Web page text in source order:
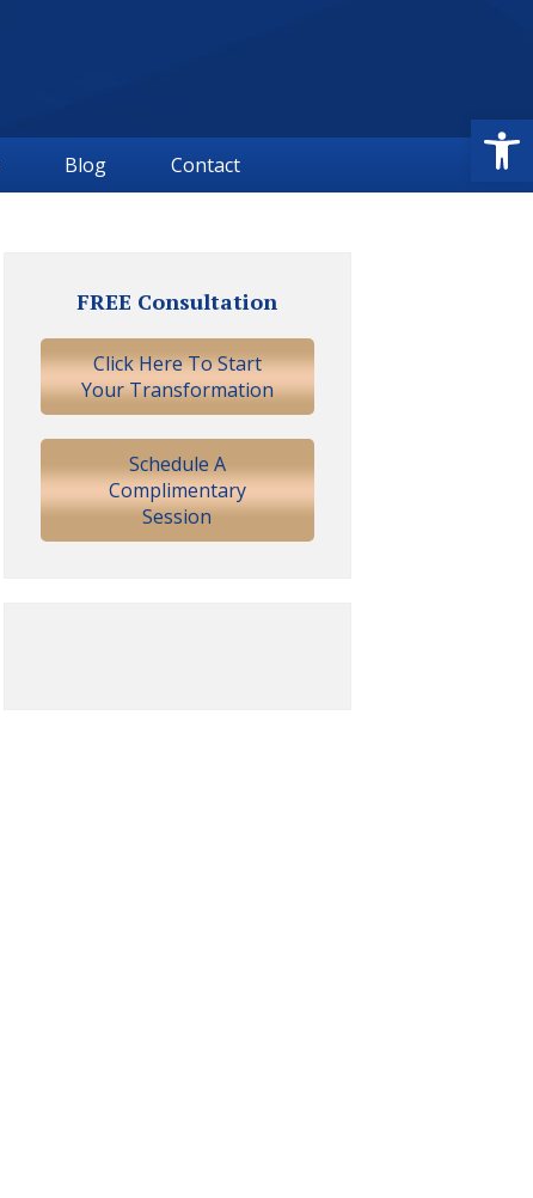
Blog Contact
SidebarFREE Consultation
Click Here To Start
Your Transformation
Schedule A
Complimentary
Session